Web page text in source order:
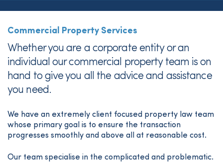
Commercial Property Services
Whether you are a corporate entity or an
individual our commercial property team is on
hand to give you all the advice and assistance
you need.
We have an extremely client focused property law team
whose primary goal is to ensure the transaction
progresses smoothly and above all at reasonable cost.
Our team specialise in the complicated and problematic.